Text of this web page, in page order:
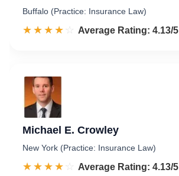
Buffalo (Practice: Insurance Law)
☆☆☆☆☆
★★★★★ Rated 4.1 out of 5
Average Rating: 4.13/5
Michael E. Crowley
New York (Practice: Insurance Law)
☆☆☆☆☆
★★★★★ Rated 4.1 out of 5
Average Rating: 4.13/5